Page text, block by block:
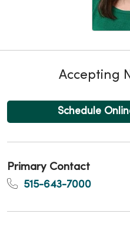
Accepting
Schedule
Primary Contact
515-643-7000